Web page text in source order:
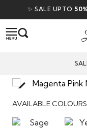
✨ SALE UPTO50%
AVAILABLE